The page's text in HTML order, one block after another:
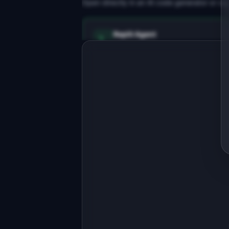
Open directly in an AI code generator or
Replit Agent